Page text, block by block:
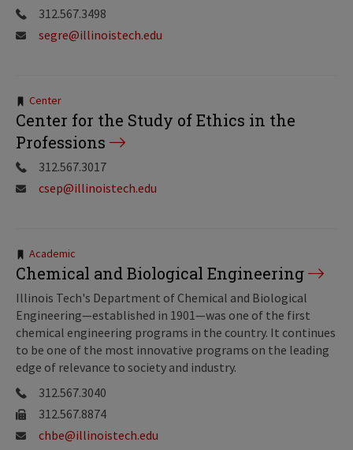
312.567.3498
segre@illinoistech.edu
Tags:
Center
Center for the Study of Ethics in the
Professions
312.567.3017
csep@illinoistech.edu
Tags:
Academic
Chemical and Biological Engineering
Illinois Tech's Department of Chemical and Biological
Engineering—established in 1901—was one of the first
chemical engineering programs in the country. It continues
to be one of the most innovative programs on the leading
edge of relevance to society and industry.
312.567.3040
312.567.8874
chbe@illinoistech.edu